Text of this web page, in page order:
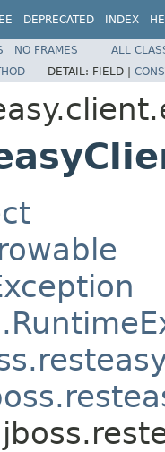
DEPRECATED INDEX
NO FRAMES
ALL
DETAIL: FIELD |